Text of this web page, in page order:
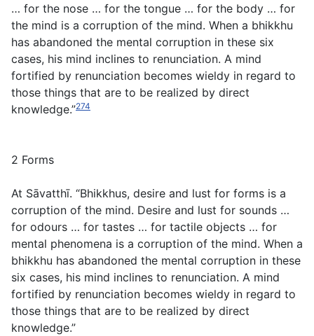
… for the nose … for the tongue … for the body … for
the mind is a corruption of the mind. When a bhikkhu
has abandoned the mental corruption in these six
cases, his mind inclines to renunciation. A mind
fortified by renunciation becomes wieldy in regard to
those things that are to be realized by direct
knowledge.”274
2 Forms
At Sāvatthī. “Bhikkhus, desire and lust for forms is a
corruption of the mind. Desire and lust for sounds …
for odours … for tastes … for tactile objects … for
mental phenomena is a corruption of the mind. When a
bhikkhu has abandoned the mental corruption in these
six cases, his mind inclines to renunciation. A mind
fortified by renunciation becomes wieldy in regard to
those things that are to be realized by direct
knowledge.”